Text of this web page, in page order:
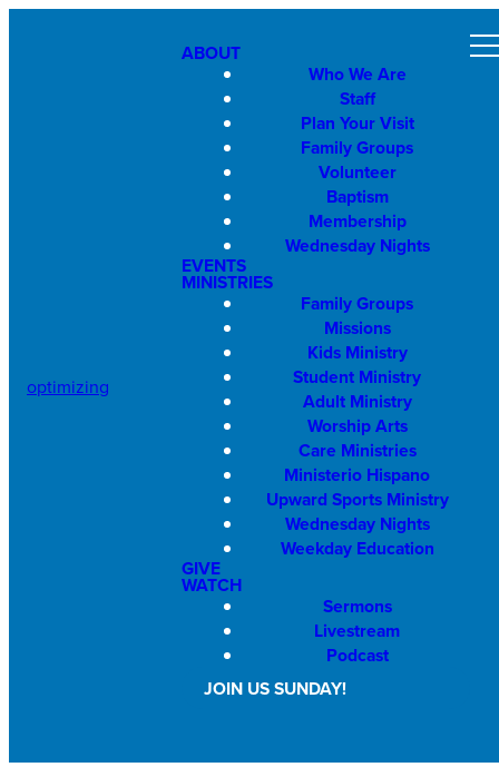
optimizing
ABOUT
Who We Are
Staff
Plan Your Visit
Family Groups
Volunteer
Baptism
Membership
Wednesday Nights
EVENTS
MINISTRIES
Family Groups
Missions
Kids Ministry
Student Ministry
Adult Ministry
Worship Arts
Care Ministries
Ministerio Hispano
Upward Sports Ministry
Wednesday Nights
Weekday Education
GIVE
WATCH
Sermons
Livestream
Podcast
JOIN US SUNDAY!